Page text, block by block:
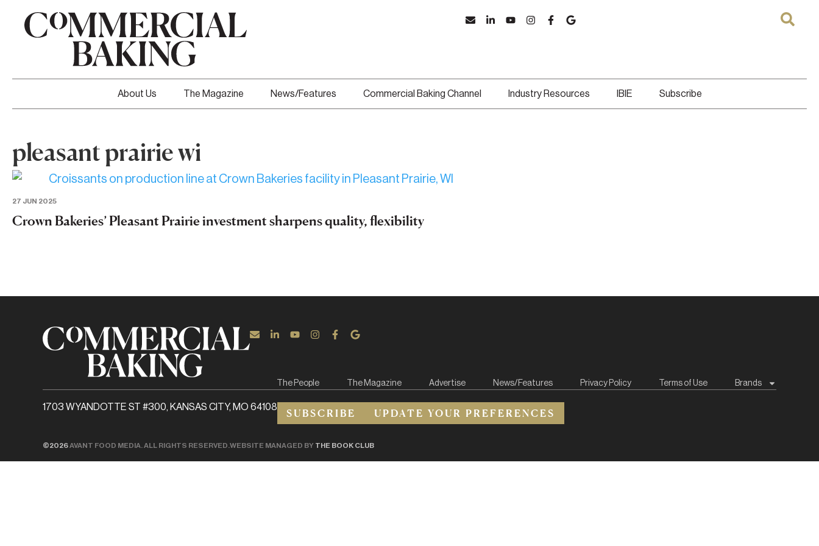
About Us The Magazine News/Features Commercial Baking Channel Industry Resources IBIE Subscribe
pleasant prairie wi
27 JUN 2025
Crown Bakeries’ Pleasant Prairie investment sharpens quality, flexibility
The People The Magazine Advertise News/Features Privacy Policy Terms of Use Brands
1703 WYANDOTTE ST #300, KANSAS CITY, MO 64108 SUBSCRIBE UPDATE YOUR PREFERENCES
©2026AVANT FOOD MEDIA. ALL RIGHTS RESERVED. WEBSITE MANAGED BY THE BOOK CLUB